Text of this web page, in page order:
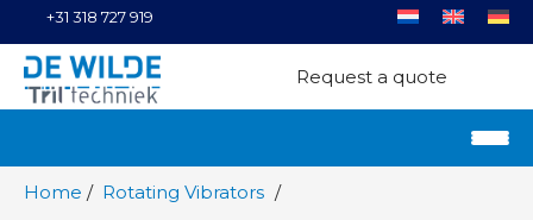
+31 318 727 919
Request a quote
Home
Rotating Vibrators